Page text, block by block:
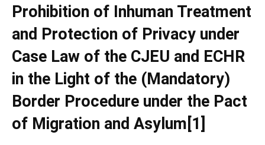
Prohibition of Inhuman Treatment
and Protection of Privacy under
Case Law of the CJEU and ECHR
in the Light of the (Mandatory)
Border Procedure under the Pact
of Migration and Asylum [1]